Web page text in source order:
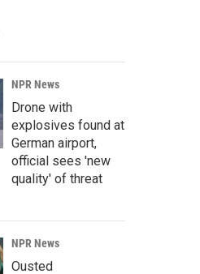
NPR News
Drone with
explosives found at
German airport,
official sees 'new
quality' of threat
NPR News
Ousted